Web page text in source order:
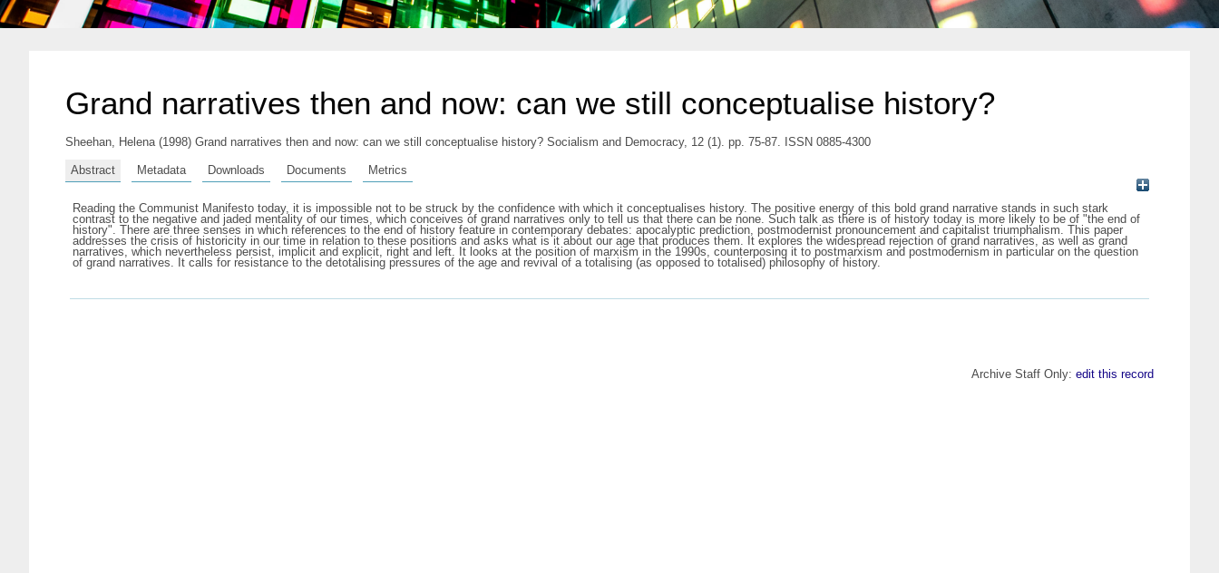
Grand narratives then and now: can we still conceptualise history?
Sheehan, Helena(1998) Grand narratives then and now: can we still conceptualise history? Socialism and Democracy, 12 (1). pp. 75-87. ISSN 0885-4300
Abstract Metadata Downloads Documents Metrics
Reading the Communist Manifesto today, it is impossible not to be struck by the confidence with which it conceptualises history. The positive energy of this bold grand narrative stands in such stark
contrast to the negative and jaded mentality of our times, which conceives of grand narratives only to tell us that there can be none. Such talk as there is of history today is more likely to be of "the end of
history". There are three senses in which references to the end of history feature in contemporary debates: apocalyptic prediction, postmodernist pronouncement and capitalist triumphalism. This paper
addresses the crisis of historicity in our time in relation to these positions and asks what is it about our age that produces them. It explores the widespread rejection of grand narratives, as well as grand
narratives, which nevertheless persist, implicit and explicit, right and left. It looks at the position of marxism in the 1990s, counterposing it to postmarxism and postmodernism in particular on the question
of grand narratives. It calls for resistance to the detotalising pressures of the age and revival of a totalising (as opposed to totalised) philosophy of history.
Archive Staff Only: edit this record